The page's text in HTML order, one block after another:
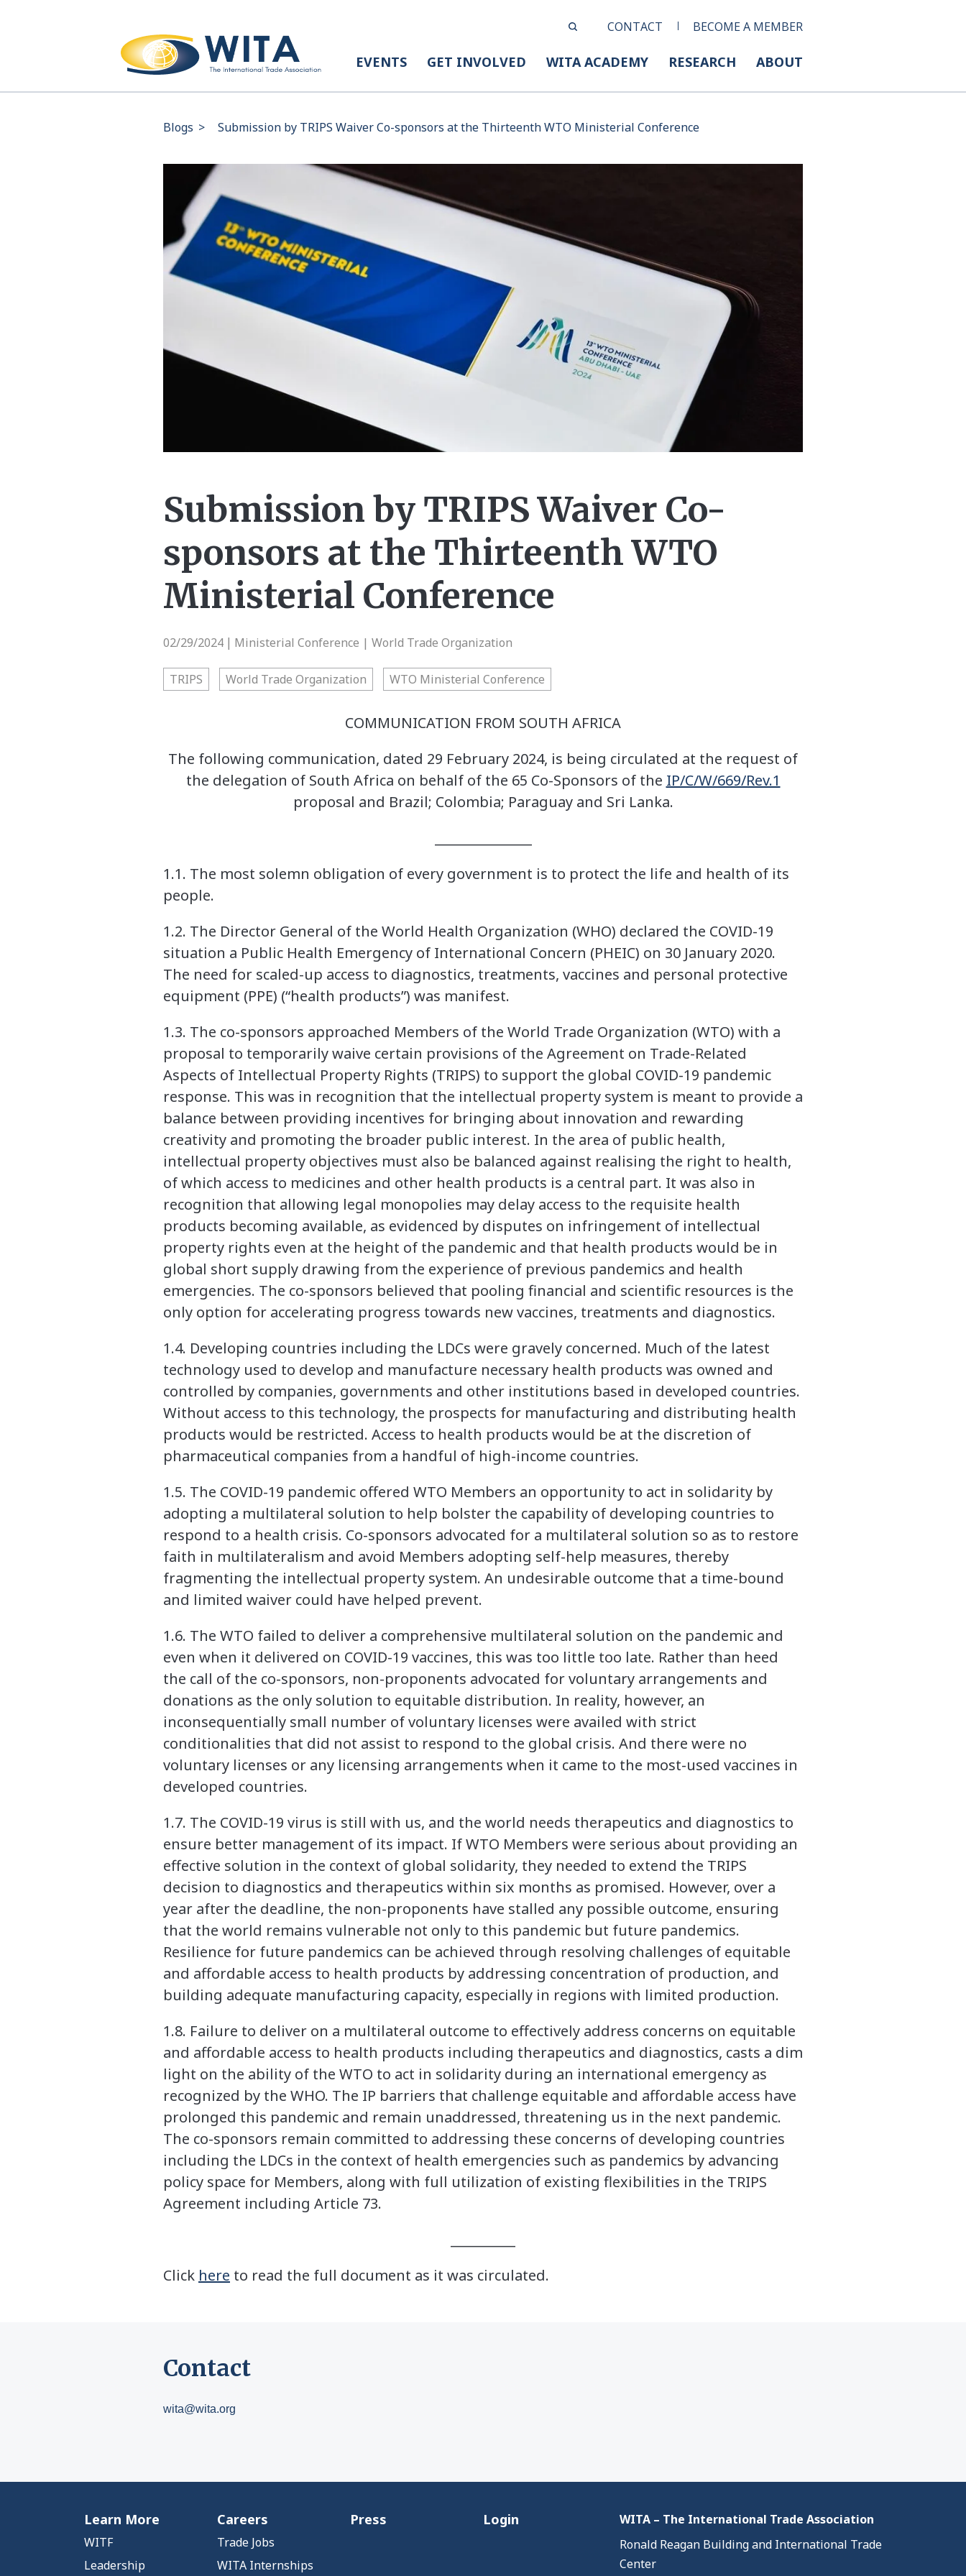
CONTACT BECOME A MEMBER
EVENTS GET INVOLVED WITA ACADEMY RESEARCH ABOUT
Blogs > Submission by TRIPS Waiver Co-sponsors at the Thirteenth WTO Ministerial Conference
Submission by TRIPS Waiver Co-
sponsors at the Thirteenth WTO
Ministerial Conference
02/29/2024 | Ministerial Conference | World Trade Organization
TRIPS World Trade Organization WTO Ministerial Conference
COMMUNICATION FROM SOUTH AFRICA
The following communication, dated 29 February 2024, is being circulated at the request of
the delegation of South Africa on behalf of the 65 Co-Sponsors of the IP/C/W/669/Rev.1
proposal and Brazil; Colombia; Paraguay and Sri Lanka.
1.1. The most solemn obligation of every government is to protect the life and health of its
people.
1.2. The Director General of the World Health Organization (WHO) declared the COVID-19
situation a Public Health Emergency of International Concern (PHEIC) on 30 January 2020.
The need for scaled-up access to diagnostics, treatments, vaccines and personal protective
equipment (PPE) (“health products”) was manifest.
1.3. The co-sponsors approached Members of the World Trade Organization (WTO) with a
proposal to temporarily waive certain provisions of the Agreement on Trade-Related
Aspects of Intellectual Property Rights (TRIPS) to support the global COVID-19 pandemic
response. This was in recognition that the intellectual property system is meant to provide a
balance between providing incentives for bringing about innovation and rewarding
creativity and promoting the broader public interest. In the area of public health,
intellectual property objectives must also be balanced against realising the right to health,
of which access to medicines and other health products is a central part. It was also in
recognition that allowing legal monopolies may delay access to the requisite health
products becoming available, as evidenced by disputes on infringement of intellectual
property rights even at the height of the pandemic and that health products would be in
global short supply drawing from the experience of previous pandemics and health
emergencies. The co-sponsors believed that pooling financial and scientific resources is the
only option for accelerating progress towards new vaccines, treatments and diagnostics.
1.4. Developing countries including the LDCs were gravely concerned. Much of the latest
technology used to develop and manufacture necessary health products was owned and
controlled by companies, governments and other institutions based in developed countries.
Without access to this technology, the prospects for manufacturing and distributing health
products would be restricted. Access to health products would be at the discretion of
pharmaceutical companies from a handful of high-income countries.
1.5. The COVID-19 pandemic offered WTO Members an opportunity to act in solidarity by
adopting a multilateral solution to help bolster the capability of developing countries to
respond to a health crisis. Co-sponsors advocated for a multilateral solution so as to restore
faith in multilateralism and avoid Members adopting self-help measures, thereby
fragmenting the intellectual property system. An undesirable outcome that a time-bound
and limited waiver could have helped prevent.
1.6. The WTO failed to deliver a comprehensive multilateral solution on the pandemic and
even when it delivered on COVID-19 vaccines, this was too little too late. Rather than heed
the call of the co-sponsors, non-proponents advocated for voluntary arrangements and
donations as the only solution to equitable distribution. In reality, however, an
inconsequentially small number of voluntary licenses were availed with strict
conditionalities that did not assist to respond to the global crisis. And there were no
voluntary licenses or any licensing arrangements when it came to the most-used vaccines in
developed countries.
1.7. The COVID-19 virus is still with us, and the world needs therapeutics and diagnostics to
ensure better management of its impact. If WTO Members were serious about providing an
effective solution in the context of global solidarity, they needed to extend the TRIPS
decision to diagnostics and therapeutics within six months as promised. However, over a
year after the deadline, the non-proponents have stalled any possible outcome, ensuring
that the world remains vulnerable not only to this pandemic but future pandemics.
Resilience for future pandemics can be achieved through resolving challenges of equitable
and affordable access to health products by addressing concentration of production, and
building adequate manufacturing capacity, especially in regions with limited production.
1.8. Failure to deliver on a multilateral outcome to effectively address concerns on equitable
and affordable access to health products including therapeutics and diagnostics, casts a dim
light on the ability of the WTO to act in solidarity during an international emergency as
recognized by the WHO. The IP barriers that challenge equitable and affordable access have
prolonged this pandemic and remain unaddressed, threatening us in the next pandemic.
The co-sponsors remain committed to addressing these concerns of developing countries
including the LDCs in the context of health emergencies such as pandemics by advancing
policy space for Members, along with full utilization of existing flexibilities in the TRIPS
Agreement including Article 73.
Click here to read the full document as it was circulated.
Contact
wita@wita.org
Learn More
WITF
Leadership
Careers
Trade Jobs
WITA Internships
Press Login
WITA – The International Trade Association
Ronald Reagan Building and International Trade
Center